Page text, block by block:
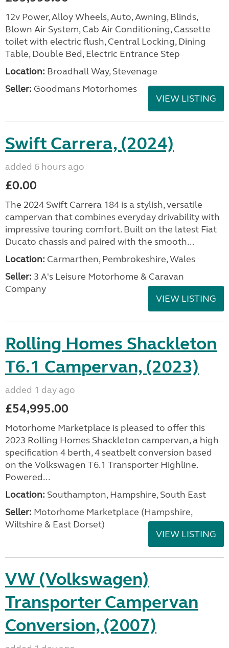
12v Power, Alloy Wheels, Auto, Awning, Blinds,
Blown Air System, Cab Air Conditioning, Cassette
toilet with electric flush, Central Locking, Dining
Table, Double Bed, Electric Entrance Step
Location: Broadhall Way, Stevenage
Seller: Goodmans Motorhomes
VIEW LISTING
Swift Carrera, (2024)
added 6 hours ago
£0.00
The 2024 Swift Carrera 184 is a stylish, versatile
campervan that combines everyday drivability with
impressive touring comfort. Built on the latest Fiat
Ducato chassis and paired with the smooth...
Location: Carmarthen, Pembrokeshire, Wales
Seller: 3 A's Leisure Motorhome & Caravan
Company
VIEW LISTING
Rolling Homes Shackleton
T6.1 Campervan, (2023)
added 1 day ago
£54,995.00
Motorhome Marketplace is pleased to offer this
2023 Rolling Homes Shackleton campervan, a high
specification 4 berth, 4 seatbelt conversion based
on the Volkswagen T6.1 Transporter Highline.
Powered...
Location: Southampton, Hampshire, South East
Seller: ​Motorhome Marketplace (Hampshire,
Wiltshire & East Dorset)
VIEW LISTING
VW (Volkswagen)
Transporter Campervan
Conversion, (2007)